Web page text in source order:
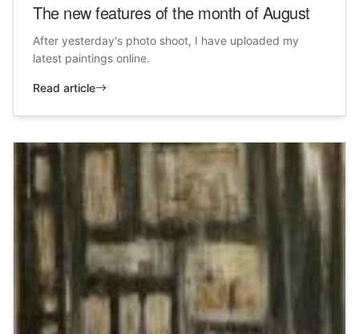
The new features of the month of August
After yesterday's photo shoot, I have uploaded my
latest paintings online.
Read article